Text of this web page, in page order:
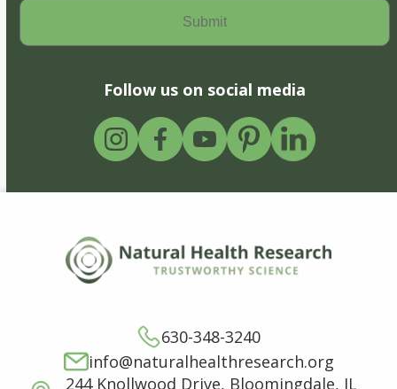
Follow us on social media
630-348-3240
info@naturalhealthresearch.org
244 Knollwood Drive, Bloomingdale, IL